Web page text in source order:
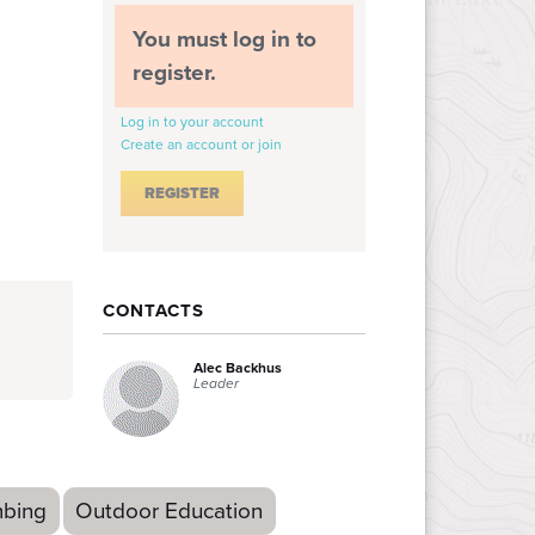
You must log in to
register.
Log in to your account
Create an account or join
CONTACTS
Alec Backhus
Leader
Outdoor Education